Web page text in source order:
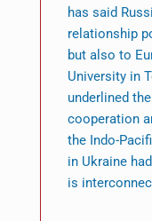
has said
relationship
but also to
University in
underlined
cooperation
the Indo-
in Ukraine
is